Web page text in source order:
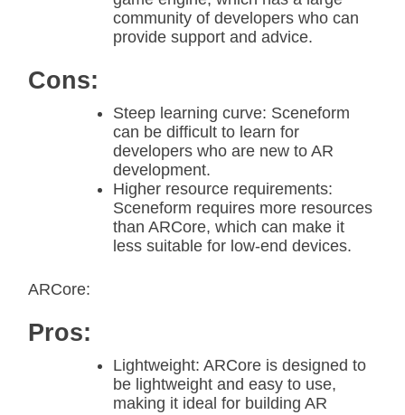
community of developers who can
provide support and advice.
Cons:
Steep learning curve: Sceneform
can be difficult to learn for
developers who are new to AR
development.
Higher resource requirements:
Sceneform requires more resources
than ARCore, which can make it
less suitable for low-end devices.
ARCore:
Pros:
Lightweight: ARCore is designed to
be lightweight and easy to use,
making it ideal for building AR